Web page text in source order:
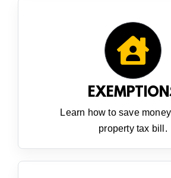
Learn how to save
property tax bill.